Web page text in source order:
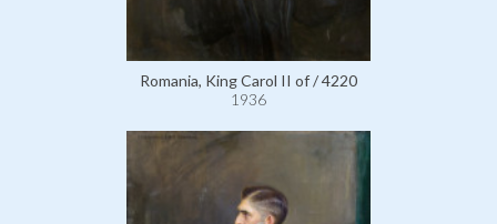
Romania, King Carol II of / 4220
1936